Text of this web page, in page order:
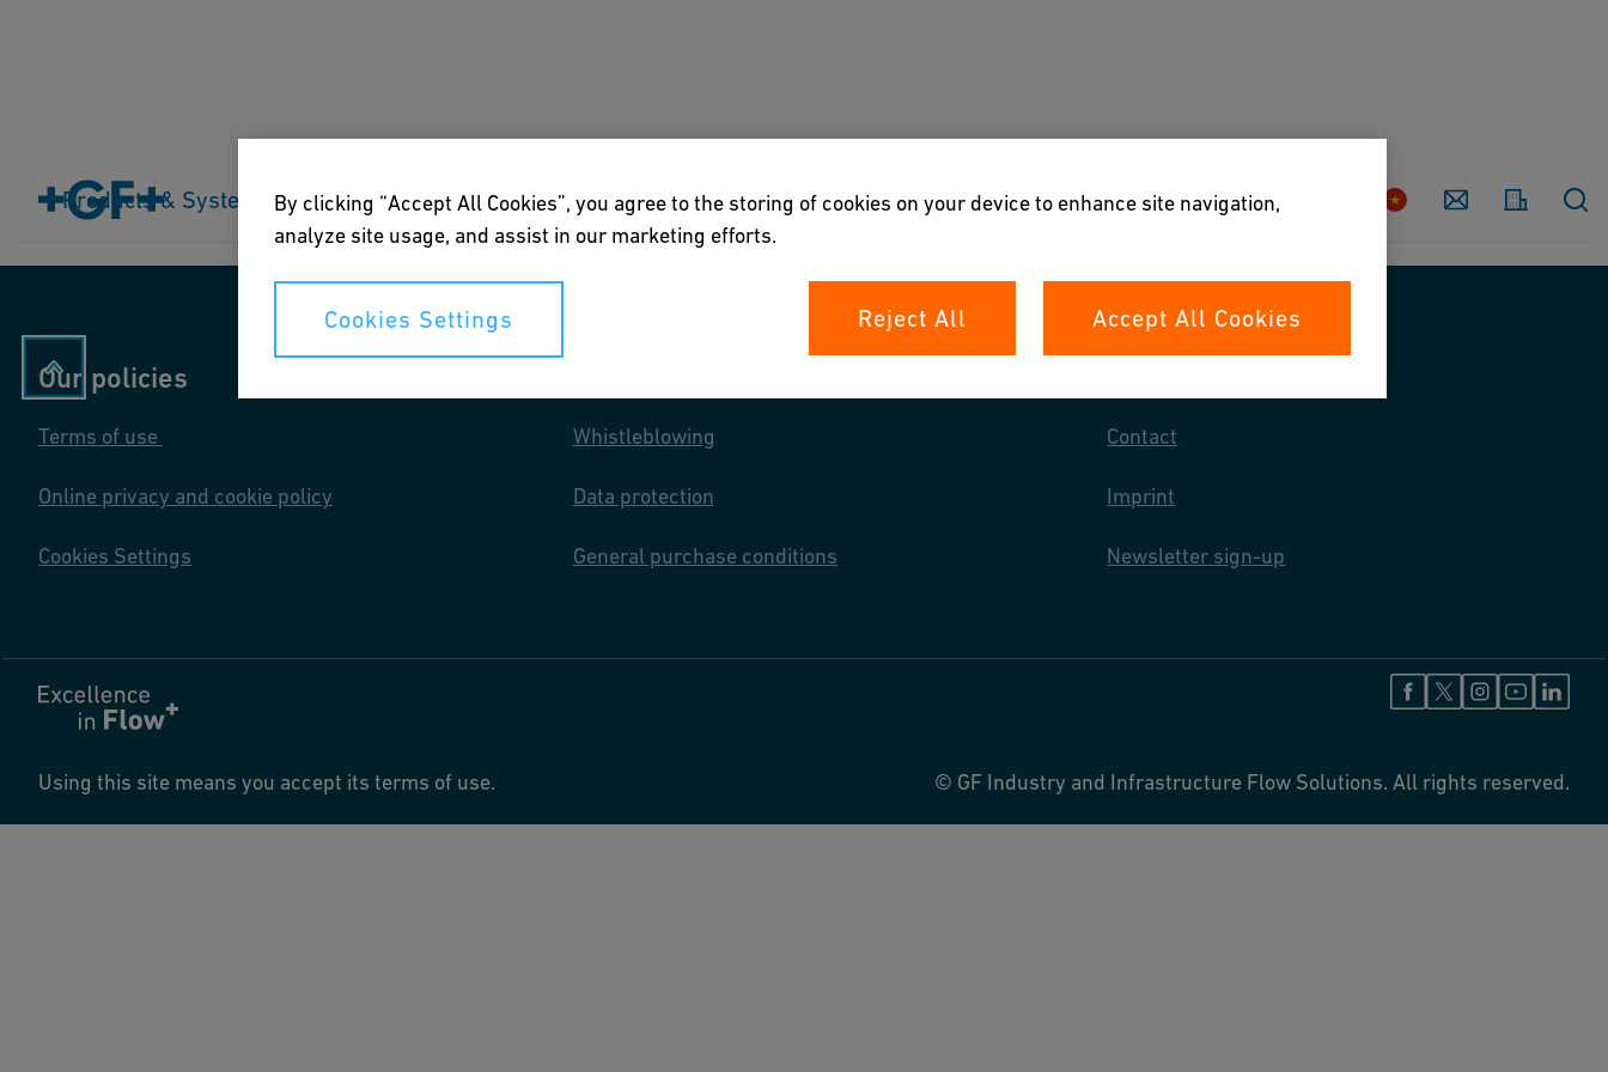
Country Contact
Products & Systems Industries Applications Downloads & Tools About us
Our policies
Terms of use
Online privacy and cookie policy
Cookies Settings
Whistleblowing
Data protection
General purchase conditions
Contact
Imprint
Newsletter sign-up
Using this site means you accept its terms of use. © GF Industry and Infrastructure Flow Solutions. All rights reserved.
By clicking “Accept All Cookies”, you agree to the storing of cookies on your device to enhance site navigation,
analyze site usage, and assist in our marketing efforts.
Cookies Settings Reject All Accept All Cookies